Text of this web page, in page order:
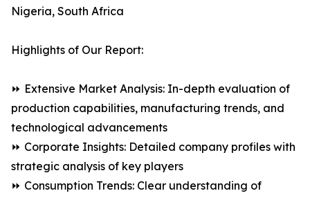
Nigeria, South Africa
Highlights of Our Report:
⏩ Extensive Market Analysis: In-depth evaluation of
production capabilities, manufacturing trends, and
technological advancements
⏩ Corporate Insights: Detailed company profiles with
strategic analysis of key players
⏩ Consumption Trends: Clear understanding of